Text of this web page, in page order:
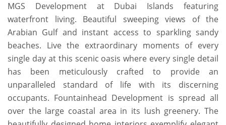
MGS Development at Dubai Islands featuring
waterfront living. Beautiful sweeping views of the
Arabian Gulf and instant access to sparkling sandy
beaches. Live the extraordinary moments of every
single day at this scenic oasis where every single detail
has been meticulously crafted to provide an
unparalleled standard of life with its discerning
occupants. Fountainhead Development is spread all
over the large coastal area in its lush greenery. The